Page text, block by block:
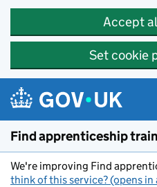
Accept
Set cookie
Find apprenticeship
We're improving Find
think of this service? (opens in